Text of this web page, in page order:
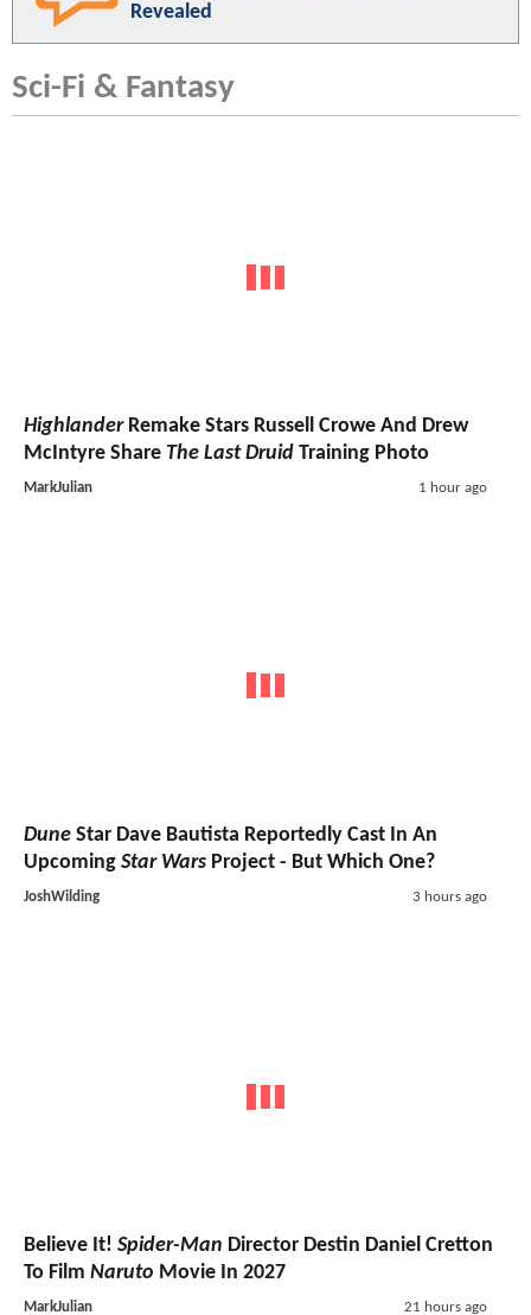
Revealed
Sci-Fi & Fantasy
HighlanderRemake Stars Russell Crowe And Drew
McIntyre Share The Last Druid Training Photo
MarkJulian 1 hour ago
Dune Star Dave Bautista Reportedly Cast In An
Upcoming Star Wars Project - But Which One?
JoshWilding 3 hours ago
Believe It! Spider-Man Director Destin Daniel Cretton
To Film Naruto Movie In 2027
MarkJulian 21 hours ago